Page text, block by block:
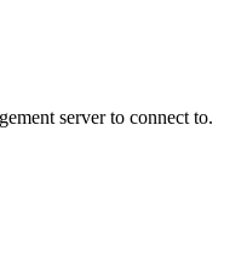
server to connect to.